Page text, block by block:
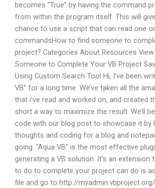
becomes “True” by having the command
from within the program itself. This will
chance to use a script that can read one
commandsHow to find someone to
project? Categories About Resources
Someone to Complete Your VB Project
Using Custom Search Tool Hi, I’ve been
VB” for a long time. We’ve taken all the
that i’ve read and worked on, and created
short a way to maximize the result. We’ll
code with our blog post to showcase it by
thoughts and coding for a blog and
going. “Aqua VB” is the most effective
generating a VB solution. It’s an extension
to do to complete your project can do is
file and go to http://myadmin.vbproject.org/